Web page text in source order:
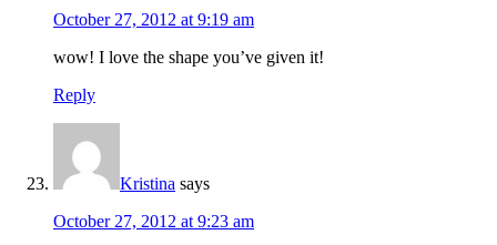
October 27, 2012 at 9:19 am
wow! I love the shape you’ve given it!
Reply
Kristina says
October 27, 2012 at 9:23 am